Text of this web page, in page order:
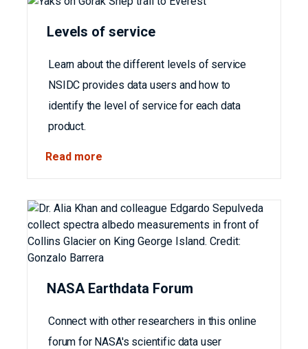
Levels of service
Learn about the different levels of service
NSIDC provides data users and how to
identify the level of service for each data
product.
Read more
NASA Earthdata Forum
Connect with other researchers in this online
forum for NASA's scientific data user